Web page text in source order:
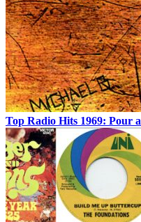
Top Radio Hits 1969: Pour